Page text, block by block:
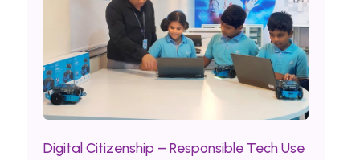
Digital Citizenship – Responsible Tech Use